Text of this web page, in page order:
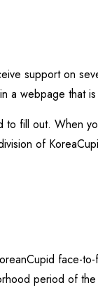
support on
a webpage that is
fill out. When
of
face-
period of the